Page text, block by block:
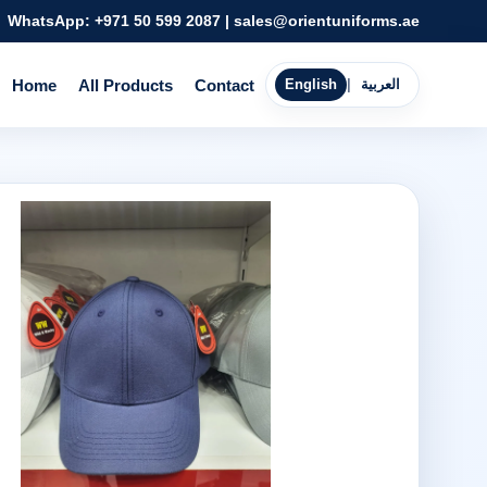
WhatsApp: +971 50 599 2087 | sales@orientuniforms.ae
Home All Products Contact English العربية